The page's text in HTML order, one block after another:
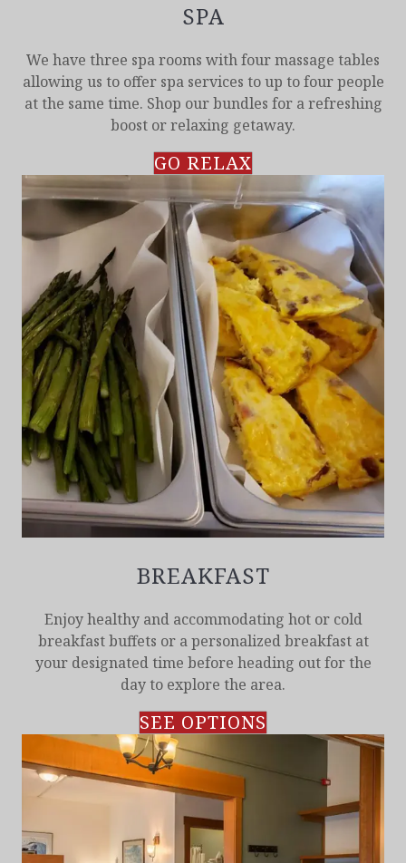
SPA
We have three spa rooms with four massage tables
allowing us to offer spa services to up to four people
at the same time. Shop our bundles for a refreshing
boost or relaxing getaway.
GO RELAX
BREAKFAST
Enjoy healthy and accommodating hot or cold
breakfast buffets or a personalized breakfast at
your designated time before heading out for the
day to explore the area.
SEE OPTIONS